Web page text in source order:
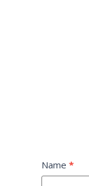
Home-
Form
Name*